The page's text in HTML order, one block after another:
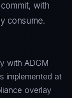
with
consume.
with ADGM
implemented at
overlay